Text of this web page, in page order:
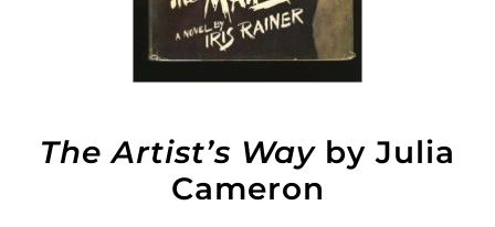
The Artist’s Way by Julia
Cameron